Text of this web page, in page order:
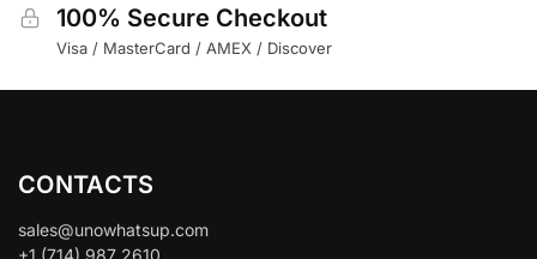
100% Secure Checkout
Visa / MasterCard / AMEX / Discover
CONTACTS
sales@unowhatsup.com